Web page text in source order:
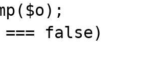
false)